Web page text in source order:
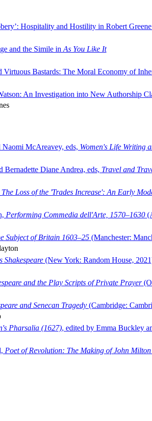
Hospitality and Hostility in Robert
and the Simile in As You Like It
Virtuous Bastards: The Moral Economy of
An Investigation into New Authorship
McAreavey, eds, Women's Life Writing
Bernadette Diane Andrea, eds, Travel and
The Loss of the 'Trades Increase': An Early
Performing Commedia dell'Arte, 1570–1630
Subject of Britain 1603–25 (Manchester:
Shakespeare (New York: Random House,
and the Play Scripts of Private Prayer
and Senecan Tragedy (Cambridge:
Pharsalia (1627), edited by Emma Buckley
Poet of Revolution: The Making of John Milton